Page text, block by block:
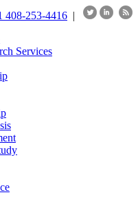
408-253-4416 |
Services